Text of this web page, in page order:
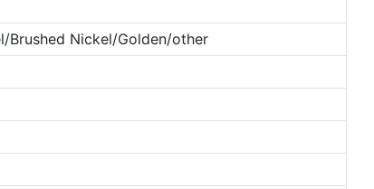
Brushed Nickel/Golden/other